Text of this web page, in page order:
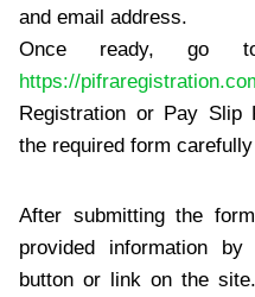
and email address.
Once ready, go
https://
Registration or Pay Slip
the required form
After submitting the
provided information
button or link on the